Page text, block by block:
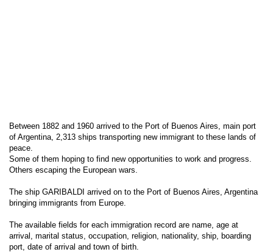
Between 1882 and 1960 arrived to the Port of Buenos Aires, main port
of Argentina, 2,313 ships transporting new immigrant to these lands of
peace.
Some of them hoping to find new opportunities to work and progress.
Others escaping the European wars.
The ship GARIBALDI arrived on to the Port of Buenos Aires, Argentina
bringing immigrants from Europe.
The available fields for each immigration record are name, age at
arrival, marital status, occupation, religion, nationality, ship, boarding
port, date of arrival and town of birth.